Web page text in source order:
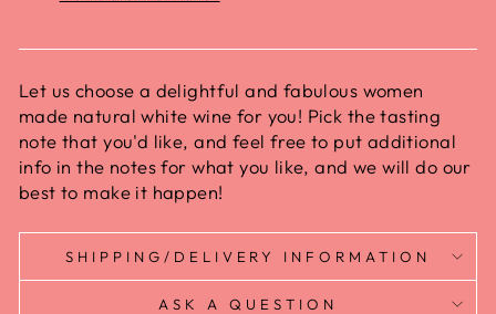
Let us choose a delightful and fabulous women
made natural white wine for you! Pick the tasting
note that you'd like, and feel free to put additional
info in the notes for what you like, and we will do our
best to make it happen!
SHIPPING/DELIVERY INFORMATION
ASK A QUESTION